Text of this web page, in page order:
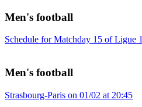
Men's football
Schedule for Matchday 15 of Ligue 1
Men's football
Strasbourg-Paris on 01/02 at 20:45